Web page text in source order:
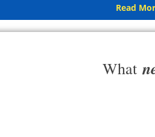
Read
What